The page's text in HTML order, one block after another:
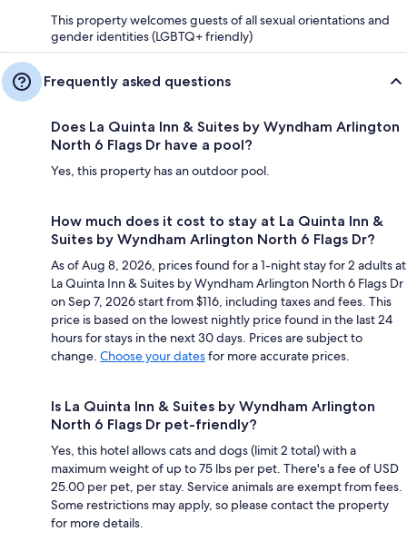
This property welcomes guests of all sexual orientations and
gender identities (LGBTQ+ friendly)
Frequently asked questions
Does La Quinta Inn & Suites by Wyndham Arlington
North 6 Flags Dr have a pool?
Yes, this property has an outdoor pool.
How much does it cost to stay at La Quinta Inn &
Suites by Wyndham Arlington North 6 Flags Dr?
As of Aug 8, 2026, prices found for a 1-night stay for 2 adults at
La Quinta Inn & Suites by Wyndham Arlington North 6 Flags Dr
on Sep 7, 2026 start from $116, including taxes and fees. This
price is based on the lowest nightly price found in the last 24
hours for stays in the next 30 days. Prices are subject to
change. Choose your datesfor more accurate prices.
Is La Quinta Inn & Suites by Wyndham Arlington
North 6 Flags Dr pet-friendly?
Yes, this hotel allows cats and dogs (limit 2 total) with a
maximum weight of up to 75 lbs per pet. There's a fee of USD
25.00 per pet, per stay. Service animals are exempt from fees.
Some restrictions may apply, so please contact the property
for more details.